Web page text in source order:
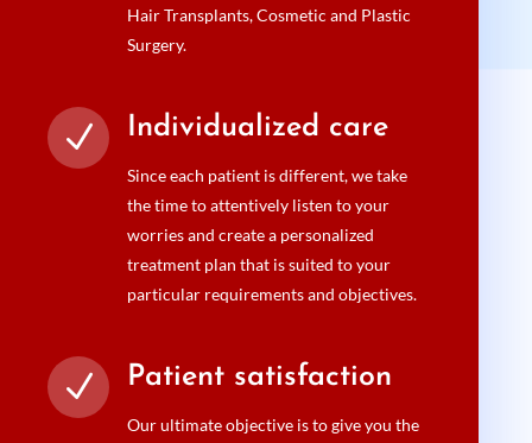
Hair Transplants, Cosmetic and Plastic
Surgery.
N Individualized care
Since each patient is different, we take
the time to attentively listen to your
worries and create a personalized
treatment plan that is suited to your
particular requirements and objectives.
N Patient satisfaction
Our ultimate objective is to give you the